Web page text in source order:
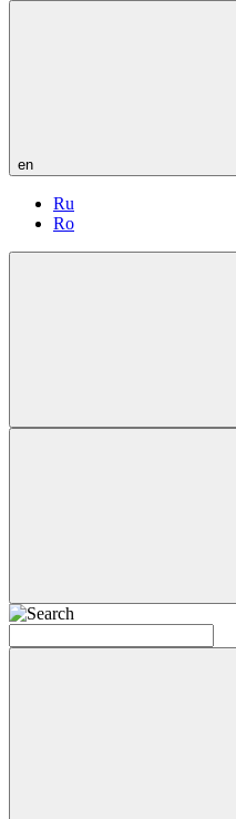
en
Ru
Ro